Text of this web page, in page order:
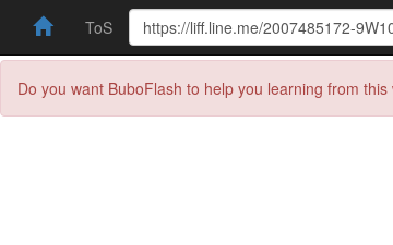
ToS
Do you want BuboFlash to help you learning from